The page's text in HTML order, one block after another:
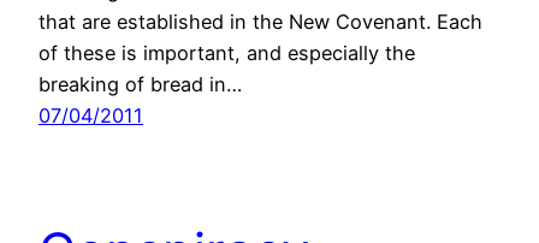
that are established in the New Covenant. Each
of these is important, and especially the
breaking of bread in…
07/04/2011